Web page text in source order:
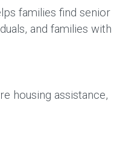
families find senior
and families with
housing assistance,